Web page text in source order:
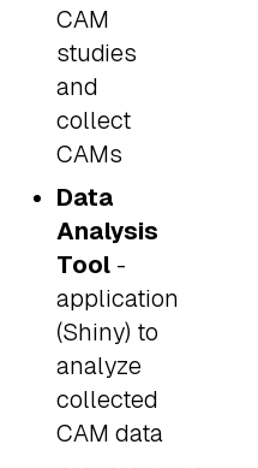
CAM
studies
and
collect
CAMs
Data
Analysis
Tool -
application
(Shiny) to
analyze
collected
CAM data